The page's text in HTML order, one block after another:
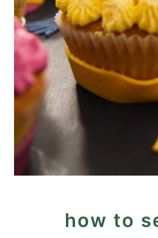
how to